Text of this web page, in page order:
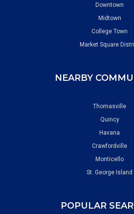
Downtown
Midtown
College Town
Market Square
NEARBY
Thomasville
Quincy
Havana
Crawfordville
Monticello
St. George Island
POPULAR